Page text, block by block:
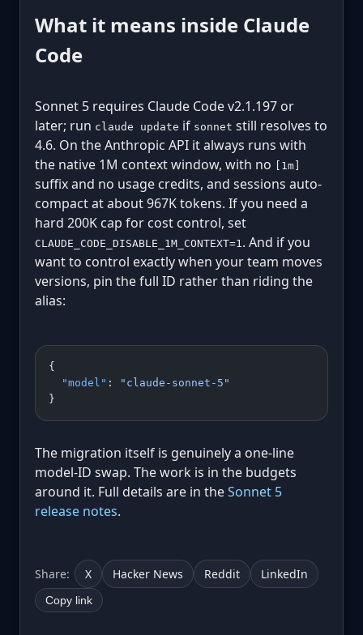
What it means inside Claude
Code
Sonnet 5 requires Claude Code v2.1.197 or
later; run claude update if sonnet still resolves to
4.6. On the Anthropic API it always runs with
the native 1M context window, with no
[1m]
suffix and no usage credits, and sessions auto-
compact at about 967K tokens. If you need a
hard 200K cap for cost control, set
CLAUDE_CODE_DISABLE_1M_CONTEXT=1. And if you
want to control exactly when your team moves
versions, pin the full ID rather than riding the
alias:
{
  "model"
:
"claude-sonnet-5"
}
The migration itself is genuinely a one-line
model-ID swap. The work is in the budgets
around it. Full details are in theSonnet 5
release notes.
Share: X Hacker News Reddit LinkedIn
Copy link